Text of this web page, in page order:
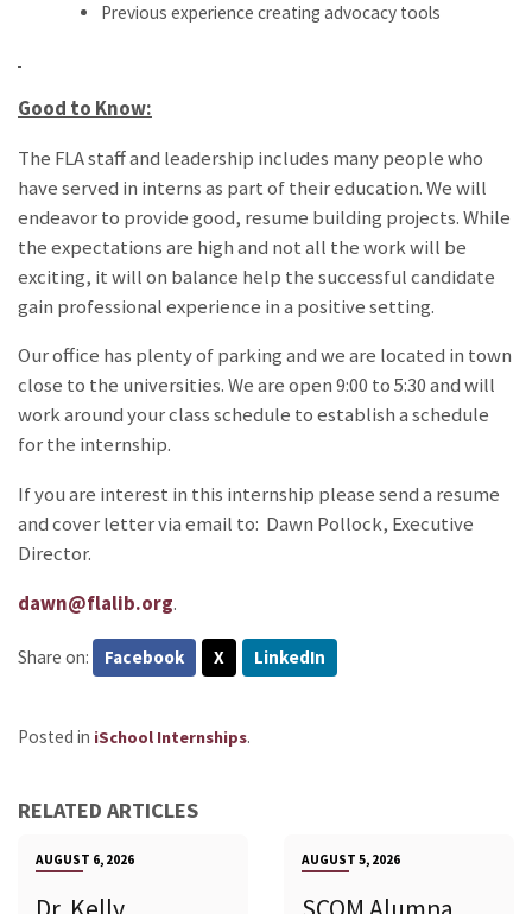
Previous experience creating advocacy tools
Good to Know:
The FLA staff and leadership includes many people who
have served in interns as part of their education. We will
endeavor to provide good, resume building projects. While
the expectations are high and not all the work will be
exciting, it will on balance help the successful candidate
gain professional experience in a positive setting.
Our office has plenty of parking and we are located in town
close to the universities. We are open 9:00 to 5:30 and will
work around your class schedule to establish a schedule
for the internship.
If you are interest in this internship please send a resume
and cover letter via email to: Dawn Pollock, Executive
Director.
dawn@flalib.org.
Share on: Facebook X LinkedIn
Posted in iSchool Internships.
RELATED ARTICLES
AUGUST 6, 2026 AUGUST 5, 2026